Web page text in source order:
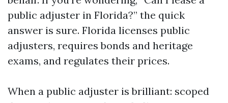
public adjuster in Florida?” the quick
answer is sure. Florida licenses public
adjusters, requires bonds and heritage
exams, and regulates their prices.
When a public adjuster is brilliant: scoped